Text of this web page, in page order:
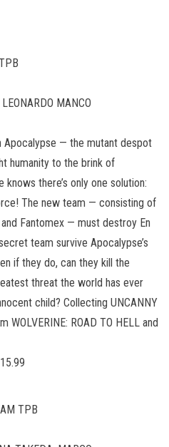
MANCO
Apocalypse — the mutant despot
humanity to the brink of
there’s only one solution:
The new team — consisting of
Fantomex — must destroy En
team survive Apocalypse’s
if they do, can they kill the
threat the world has ever
child? Collecting UNCANNY
WOLVERINE: ROAD TO HELL and
TPB